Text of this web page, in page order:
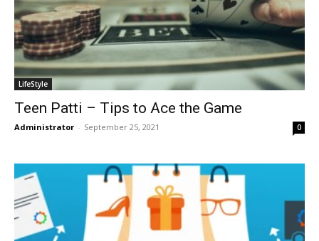
LifeStyle
Teen Patti – Tips to Ace the Game
Administrator - September 25, 2021 0